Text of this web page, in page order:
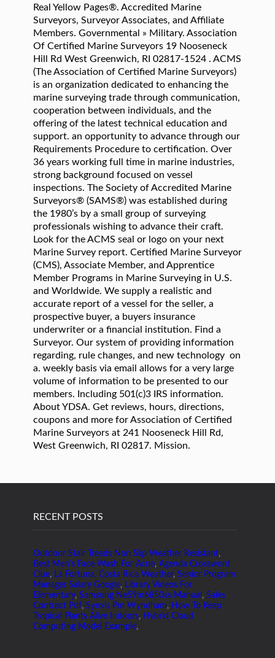
Real Yellow Pages®. Accredited Marine
Surveyors, Surveyor Associates, and Affiliate
Members. Governmental » Military. Association
Of Certified Marine Surveyors 19 Nooseneck
Hill Rd West Greenwich, RI 02817-1524 . ACMS
(The Association of Certified Marine Surveyors)
is an organization dedicated to enhancing the
marine surveying trade through communication,
cooperation between individuals, and the
offering of the latest technical education and
support. an opportunity to advance through our
Requirements Procedure to certification. Over
36 years working full time in marine industries,
strong background focused on vessel
inspections. The Society of Accredited Marine
Surveyors® (SAMS®) was established during
the 1980’s by a small group of surveying
professionals wishing to advance their craft.
Look for the ACMS seal or logo on your next
Marine Survey report. Certified Marine Surveyor
(CMS), Associate Member, and Apprentice
Member Programs in Marine Surveying in U.S.
and Worldwide. We supply a realistic and
accurate report of a vessel for the seller, a
prospective buyer, a buyers insurance
underwriter or a financial institution. Find a
Surveyor. Our system of providing information
regarding, rule changes, and new technology on
a. weekly basis via email allows for a very large
volume of information to be presented to our
members. Including 501(c)3 IRS information.
About YDSA. Get reviews, hours, directions,
coupons and more for Association of Certified
Marine Surveyors at 241 Nooseneck Hill Rd,
West Greenwich, RI 02817. Mission.
RECENT POSTS
Outdoor Stair Treads Non Slip Weather Resistant,
Best Men's Face Wash For Acne, Agenda Crossword
Clue, La Fortuna, Costa Rica Weather, Senior Program
Manager Salary Google, Library Videos For
Elementary, Samsung Ne59m6850ss Manual , Sales
Contract Pdf, Synxis Pm Wyndham, How To Keep
Tropical Plants Alive Indoors, Hybrid Cloud
Computing Model Example,